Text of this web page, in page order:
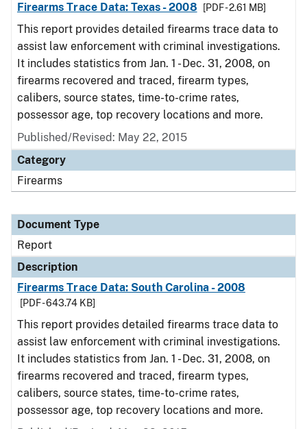
Firearms Trace Data: Texas - 2008
[PDF - 2.61 MB]
This report provides detailed firearms trace data to
assist law enforcement with criminal investigations.
It includes statistics from Jan. 1 - Dec. 31, 2008, on
firearms recovered and traced, firearm types,
calibers, source states, time-to-crime rates,
possessor age, top recovery locations and more.
Published/Revised: May 22, 2015
Category
Firearms
Document Type
Report
Description
Firearms Trace Data: South Carolina - 2008
[PDF - 643.74 KB]
This report provides detailed firearms trace data to
assist law enforcement with criminal investigations.
It includes statistics from Jan. 1 - Dec. 31, 2008, on
firearms recovered and traced, firearm types,
calibers, source states, time-to-crime rates,
possessor age, top recovery locations and more.